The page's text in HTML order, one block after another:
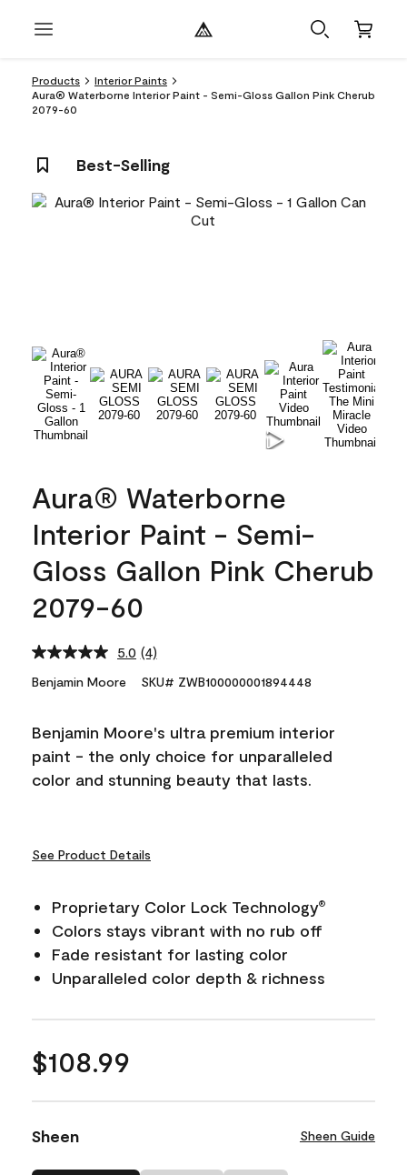
Products
Interior Paints
Aura® Waterborne Interior Paint - Semi-Gloss Gallon Pink Cherub
2079-60
Best-Selling
Aura® Waterborne
Interior Paint - Semi-
Gloss Gallon Pink Cherub
2079-60
5.0 Read
Reviews.
link.
(4)
Benjamin Moore SKU# ZWB100000001894448
Benjamin Moore's ultra premium interior
paint - the only choice for unparalleled
color and stunning beauty that lasts.
See Product Details
Proprietary Color Lock Technology®
Colors stays vibrant with no rub off
Fade resistant for lasting color
Unparalleled color depth & richness
$108.99
Sheen Sheen Guide